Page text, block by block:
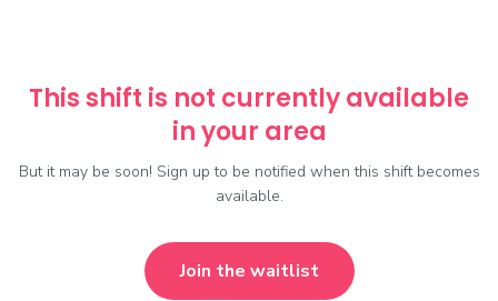
This shift is not currently available
in your area
But it may be soon! Sign up to be notified when this shift becomes
available.
Join the waitlist